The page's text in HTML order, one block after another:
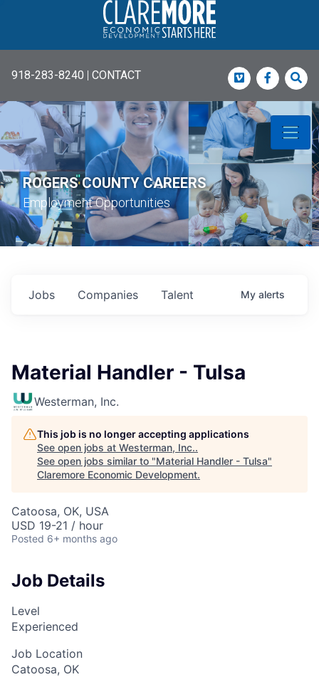
918-283-8240 | CONTACT Vimeo
ROGERS COUNTY CAREERS
Employment Opportunities
Jobs Companies Talent My alerts
Material Handler - Tulsa
Westerman, Inc.
This job is no longer accepting applications
See open jobs at Westerman, Inc..
See open jobs similar to "Material Handler - Tulsa"
Claremore Economic Development.
Catoosa, OK, USA
USD 19-21 / hour
Posted 6+ months ago
Job Details
Level
Experienced
Job Location
Catoosa, OK